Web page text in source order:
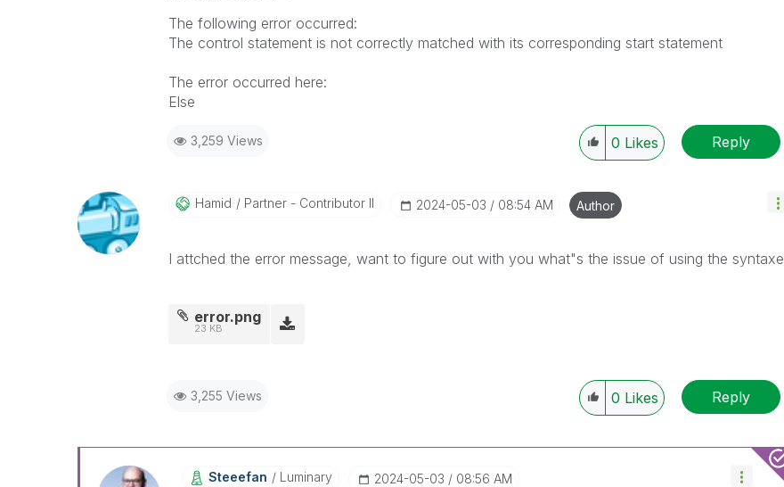
The following error occurred:
The control statement is not correctly matched with its corresponding start statement
The error occurred here:
Else
3,259 Views 0 Likes Reply
Hamid Partner - Contributor II ‎2024-05-03 08:54 AM Author
I attched the error message, want to figure out with you what"s the issue of using the syntaxe
error.png
23 KB
3,255 Views 0 Likes Reply
Steeefan Luminary ‎2024-05-03 08:56 AM